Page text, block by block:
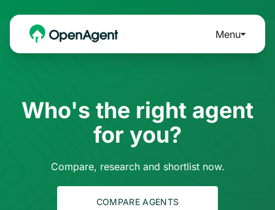
Menu
Who's the right agent
for you?
Compare, research and shortlist now.
COMPARE AGENTS